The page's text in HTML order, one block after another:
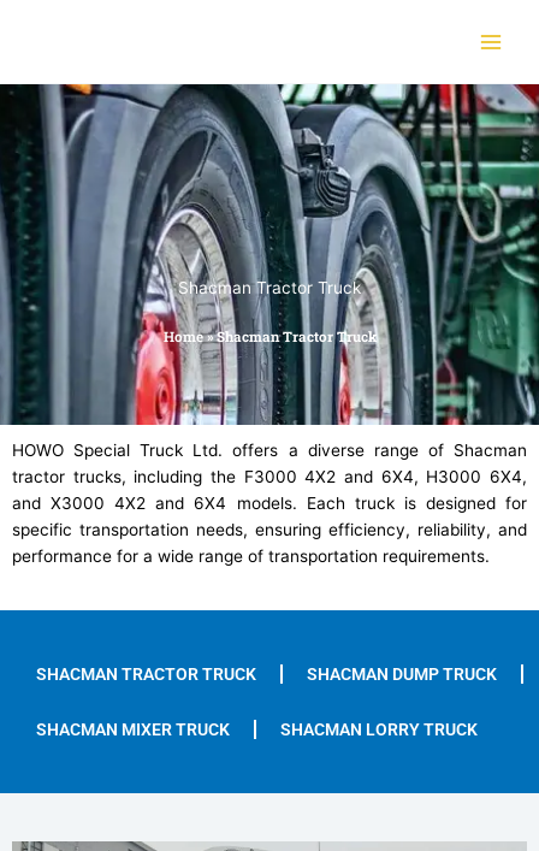
Shacman Tractor Truck
Home»Shacman Tractor Truck
HOWO Special Truck Ltd. offers a diverse range of Shacman
tractor trucks, including the F3000 4X2 and 6X4, H3000 6X4,
and X3000 4X2 and 6X4 models. Each truck is designed for
specific transportation needs, ensuring efficiency, reliability, and
performance for a wide range of transportation requirements.
SHACMAN TRACTOR TRUCK SHACMAN DUMP TRUCK
SHACMAN MIXER TRUCK SHACMAN LORRY TRUCK